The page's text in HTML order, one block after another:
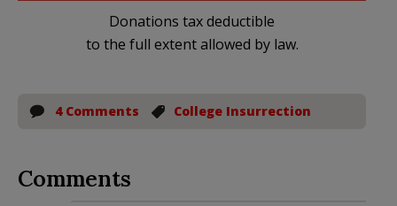
Donations tax deductible
to the full extent allowed by law.
4 Comments College Insurrection
Comments